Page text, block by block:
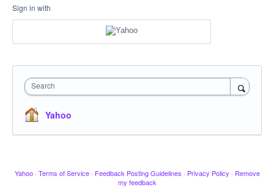
Sign in with
Search
Yahoo
Yahoo · Terms of Service · Feedback Posting Guidelines · Privacy Policy · Remove
my feedback